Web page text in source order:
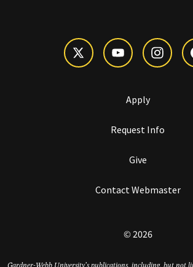
Apply
Request Info
Give
Contact Webmaster
© 2026